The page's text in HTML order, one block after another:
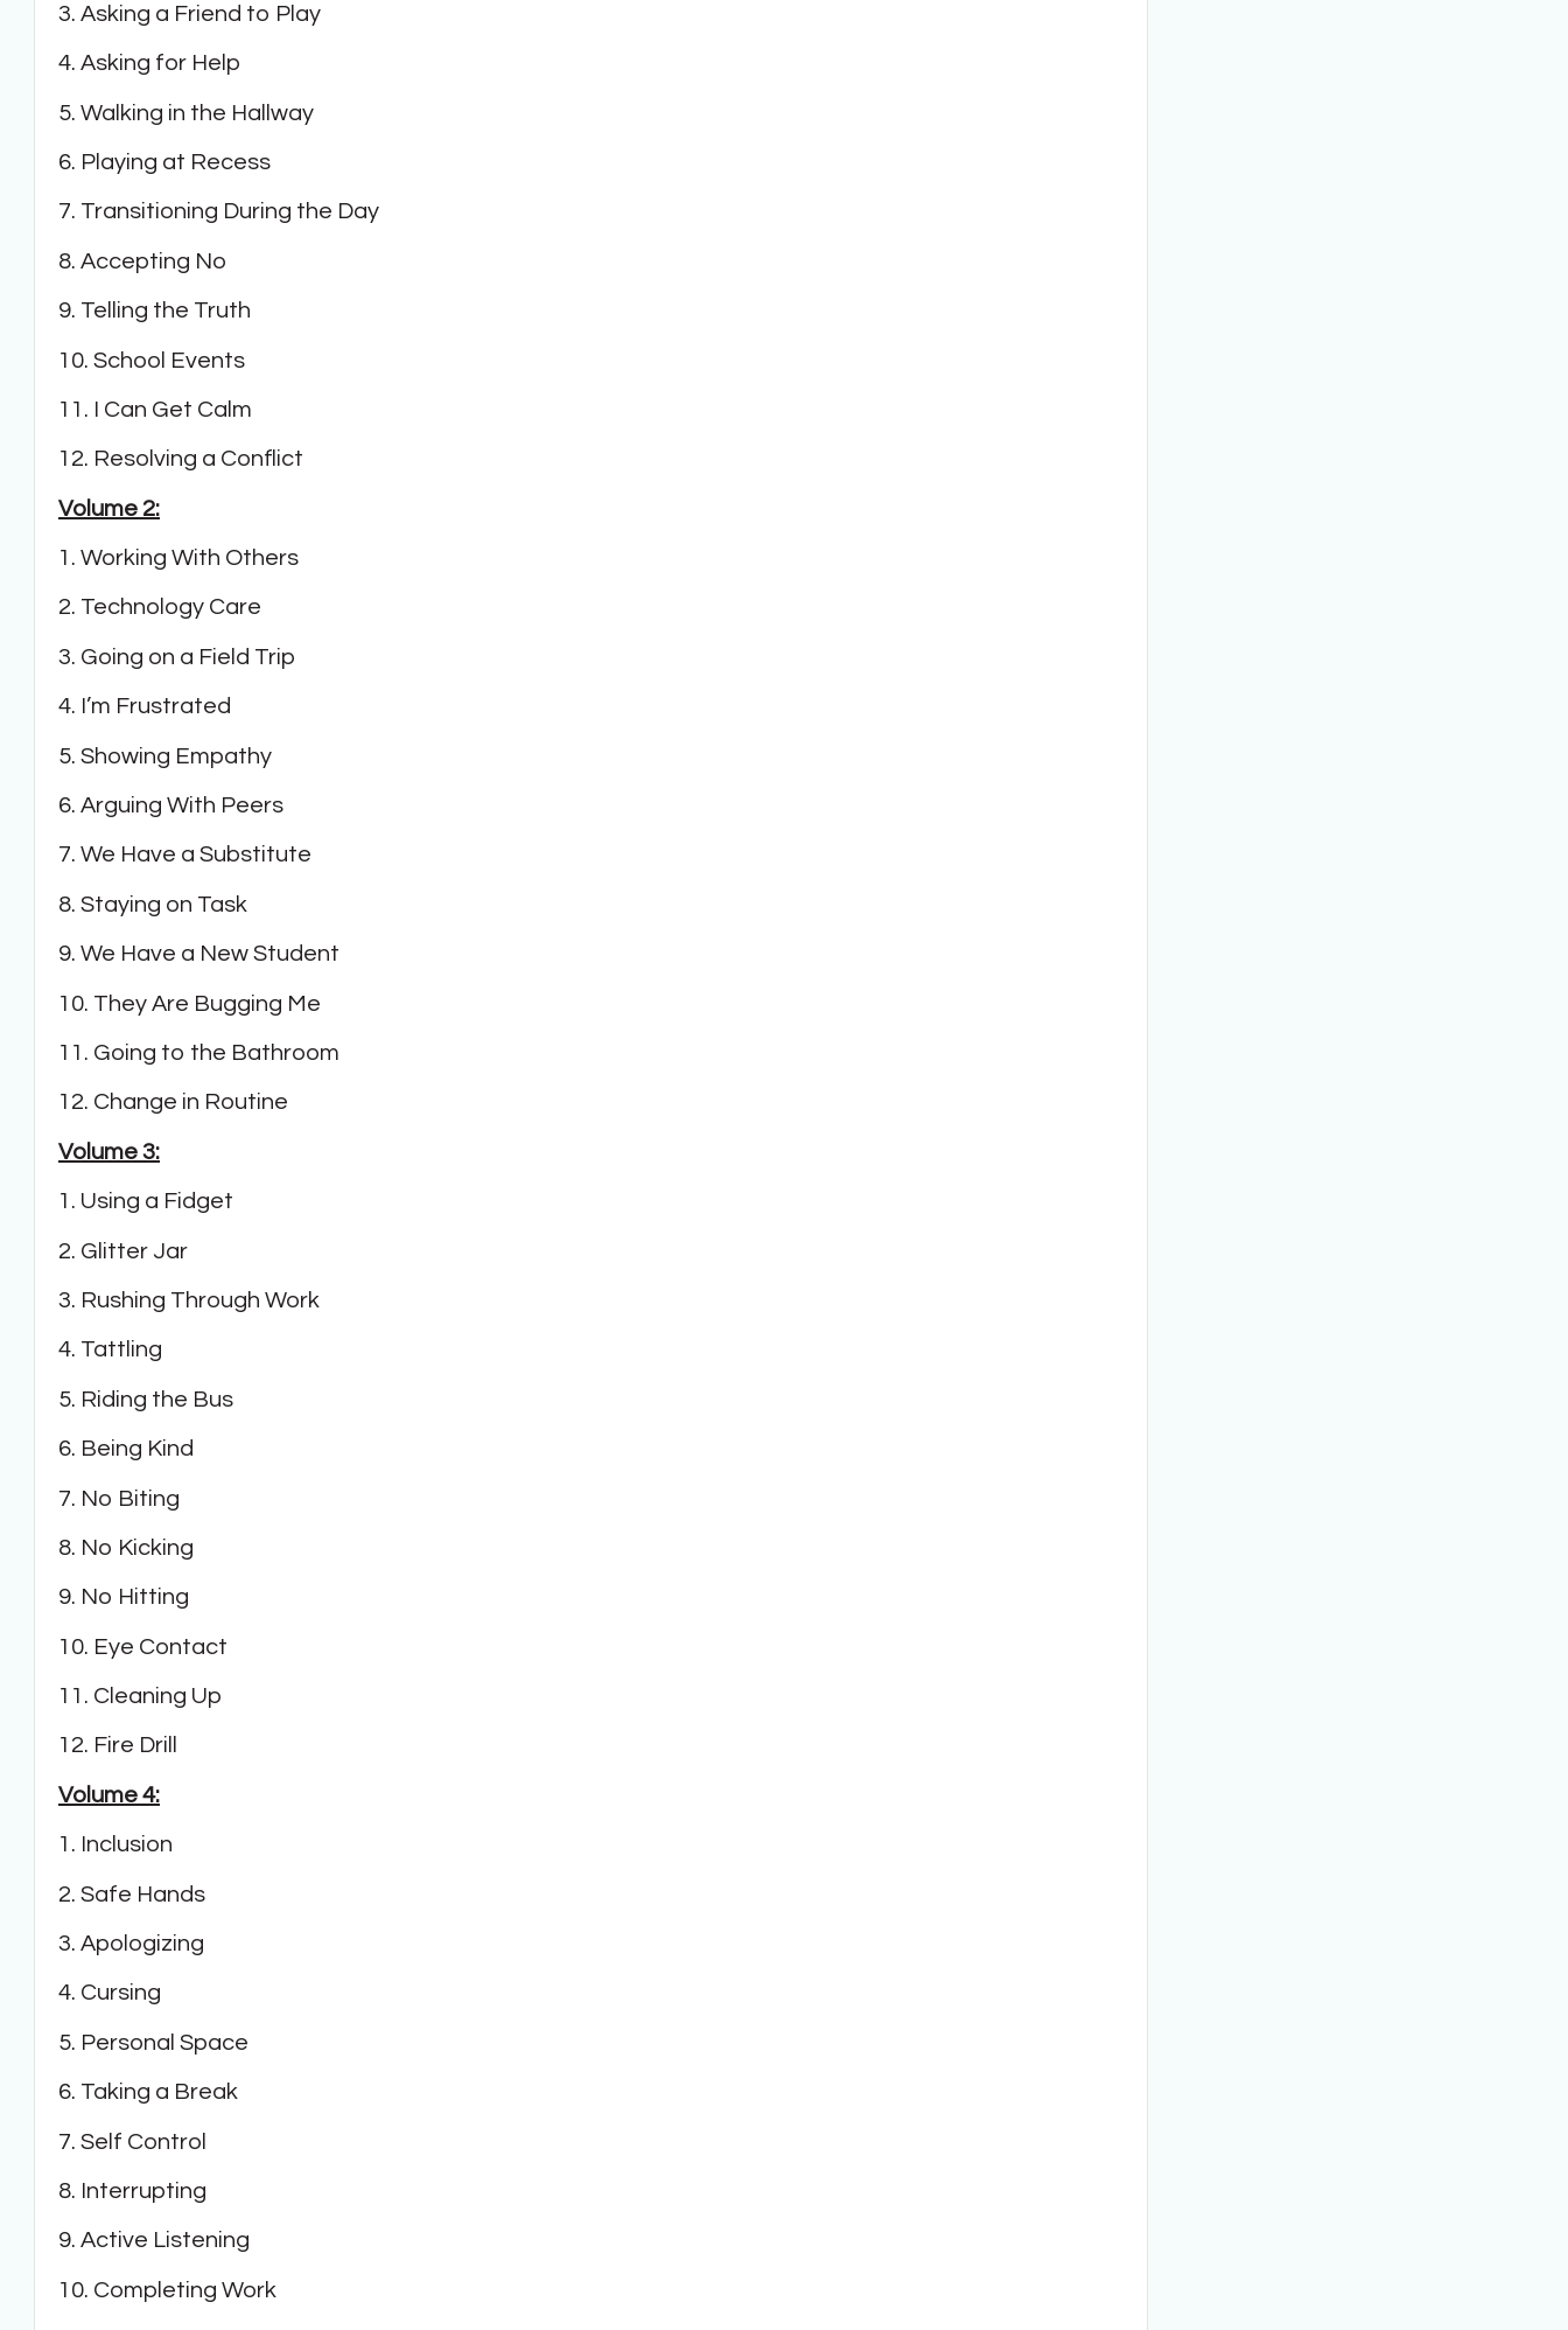
3. Asking a Friend to Play
4. Asking for Help
5. Walking in the Hallway
6. Playing at Recess
7. Transitioning During the Day
8. Accepting No
9. Telling the Truth
10. School Events
11. I Can Get Calm
12. Resolving a Conflict
Volume 2:
1. Working With Others
2. Technology Care
3. Going on a Field Trip
4. I’m Frustrated
5. Showing Empathy
6. Arguing With Peers
7. We Have a Substitute
8. Staying on Task
9. We Have a New Student
10. They Are Bugging Me
11. Going to the Bathroom
12. Change in Routine
Volume 3:
1. Using a Fidget
2. Glitter Jar
3. Rushing Through Work
4. Tattling
5. Riding the Bus
6. Being Kind
7. No Biting
8. No Kicking
9. No Hitting
10. Eye Contact
11. Cleaning Up
12. Fire Drill
Volume 4:
1. Inclusion
2. Safe Hands
3. Apologizing
4. Cursing
5. Personal Space
6. Taking a Break
7. Self Control
8. Interrupting
9. Active Listening
10. Completing Work